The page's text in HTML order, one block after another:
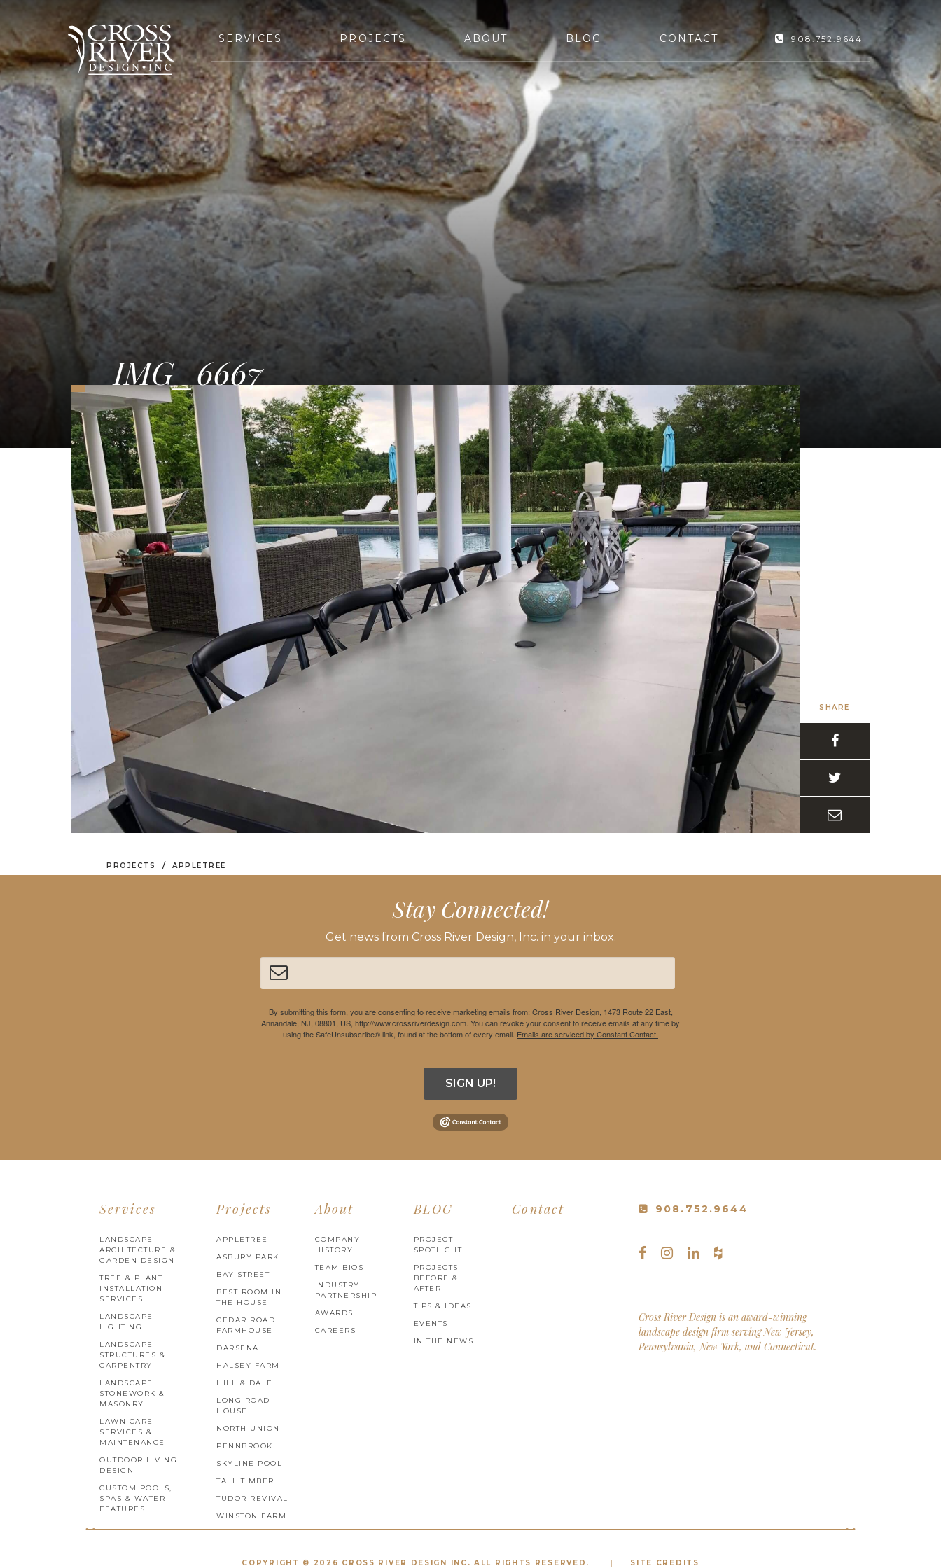
SERVICES PROJECTS ABOUT BLOG CONTACT 908.752.9644
IMG_6667
SHARE
PROJECTS APPLETREE
Stay Connected!
Get news from Cross River Design, Inc. in your inbox.
By submitting this form, you are consenting to receive marketing emails from: Cross River Design, 1473 Route 22 East,
Annandale, NJ, 08801, US, http://www.crossriverdesign.com. You can revoke your consent to receive emails at any time by
using the SafeUnsubscribe® link, found at the bottom of every email. Emails are serviced by Constant Contact.
SIGN UP!
Services
LANDSCAPE
ARCHITECTURE &
GARDEN DESIGN
TREE & PLANT
INSTALLATION
SERVICES
LANDSCAPE
LIGHTING
LANDSCAPE
STRUCTURES &
CARPENTRY
LANDSCAPE
STONEWORK &
MASONRY
LAWN CARE
SERVICES &
MAINTENANCE
OUTDOOR LIVING
DESIGN
CUSTOM POOLS,
SPAS & WATER
FEATURES
Projects
APPLETREE
ASBURY PARK
BAY STREET
BEST ROOM IN
THE HOUSE
CEDAR ROAD
FARMHOUSE
DARSENA
HALSEY FARM
HILL & DALE
LONG ROAD
HOUSE
NORTH UNION
PENNBROOK
SKYLINE POOL
TALL TIMBER
TUDOR REVIVAL
WINSTON FARM
About
COMPANY
HISTORY
TEAM BIOS
INDUSTRY
PARTNERSHIP
AWARDS
CAREERS
BLOG
PROJECT
SPOTLIGHT
PROJECTS –
BEFORE &
AFTER
TIPS & IDEAS
EVENTS
IN THE NEWS
Contact 908.752.9644
Cross River Design is an award-winning
landscape design firm serving New Jersey,
Pennsylvania, New York, and Connecticut.
COPYRIGHT © 2026 CROSS RIVER DESIGN INC. ALL RIGHTS RESERVED. | SITE CREDITS